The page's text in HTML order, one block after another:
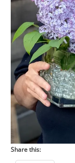
Share this: